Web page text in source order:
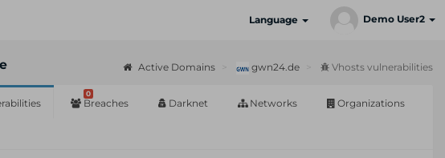
Language Demo User2
Active Domains gwn24.de Vhosts vulnerabilities
0
Breaches Darknet Networks Organizations